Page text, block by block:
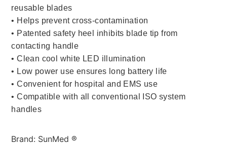
reusable blades
• Helps prevent cross-contamination
• Patented safety heel inhibits blade tip from
contacting handle
• Clean cool white LED illumination
• Low power use ensures long battery life
• Convenient for hospital and EMS use
• Compatible with all conventional ISO system
handles
Brand: SunMed ®